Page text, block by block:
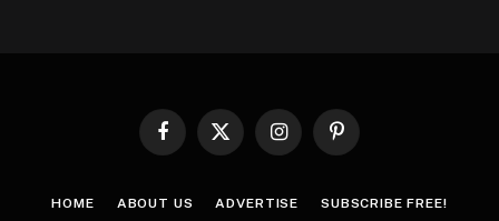
Facebook
X
InstagramPinterest
HOME ABOUT US ADVERTISE SUBSCRIBE FREE!